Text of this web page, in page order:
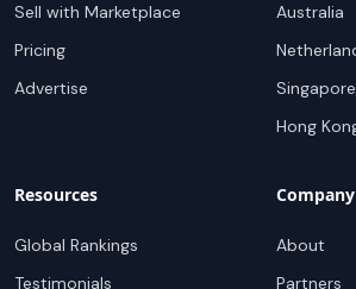
Sell with Marketplace
Pricing
Advertise
Australia
Singapore
Hong
Resources
Global Rankings
Testimonials
Company
About
Partners